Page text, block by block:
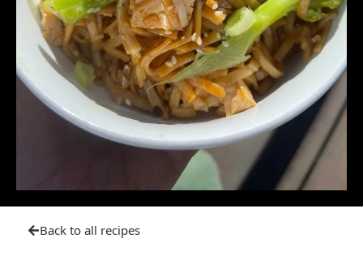
Back to all recipes